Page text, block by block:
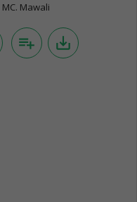
MC. Mawali
playlist_add save_alt